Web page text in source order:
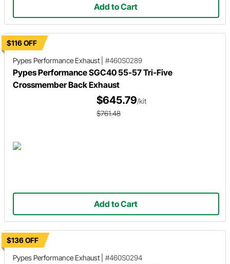
Add to Cart
$116 OFF
Pypes Performance Exhaust
#460S0289
Pypes Performance SGC40 55-57 Tri-Five
Crossmember Back Exhaust
$645.79/kit
$761.48
Add to Cart
$136 OFF
Pypes Performance Exhaust
#460S0294